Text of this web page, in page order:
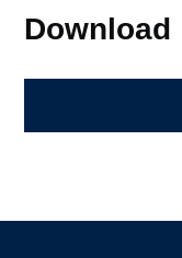
Download